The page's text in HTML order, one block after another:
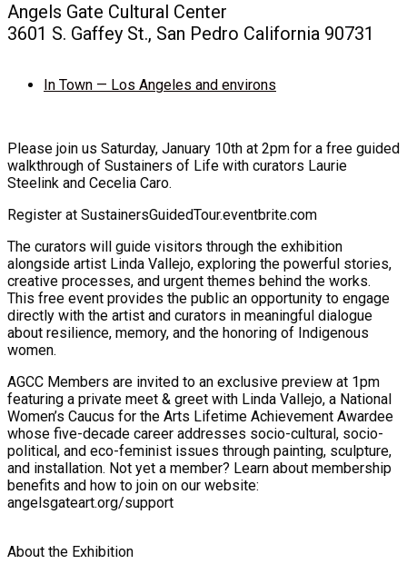
Angels Gate Cultural Center
3601 S. Gaffey St., San Pedro California 90731
In Town — Los Angeles and environs
Please join us Saturday, January 10th at 2pm for a free guided
walkthrough of Sustainers of Life with curators Laurie
Steelink and Cecelia Caro.
Register at SustainersGuidedTour.eventbrite.com
The curators will guide visitors through the exhibition
alongside artist Linda Vallejo, exploring the powerful stories,
creative processes, and urgent themes behind the works.
This free event provides the public an opportunity to engage
directly with the artist and curators in meaningful dialogue
about resilience, memory, and the honoring of Indigenous
women.
AGCC Members are invited to an exclusive preview at 1pm
featuring a private meet & greet with Linda Vallejo, a National
Women’s Caucus for the Arts Lifetime Achievement Awardee
whose five-decade career addresses socio-cultural, socio-
political, and eco-feminist issues through painting, sculpture,
and installation. Not yet a member? Learn about membership
benefits and how to join on our website:
angelsgateart.org/support
About the Exhibition